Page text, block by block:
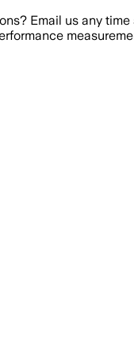
Email us any time